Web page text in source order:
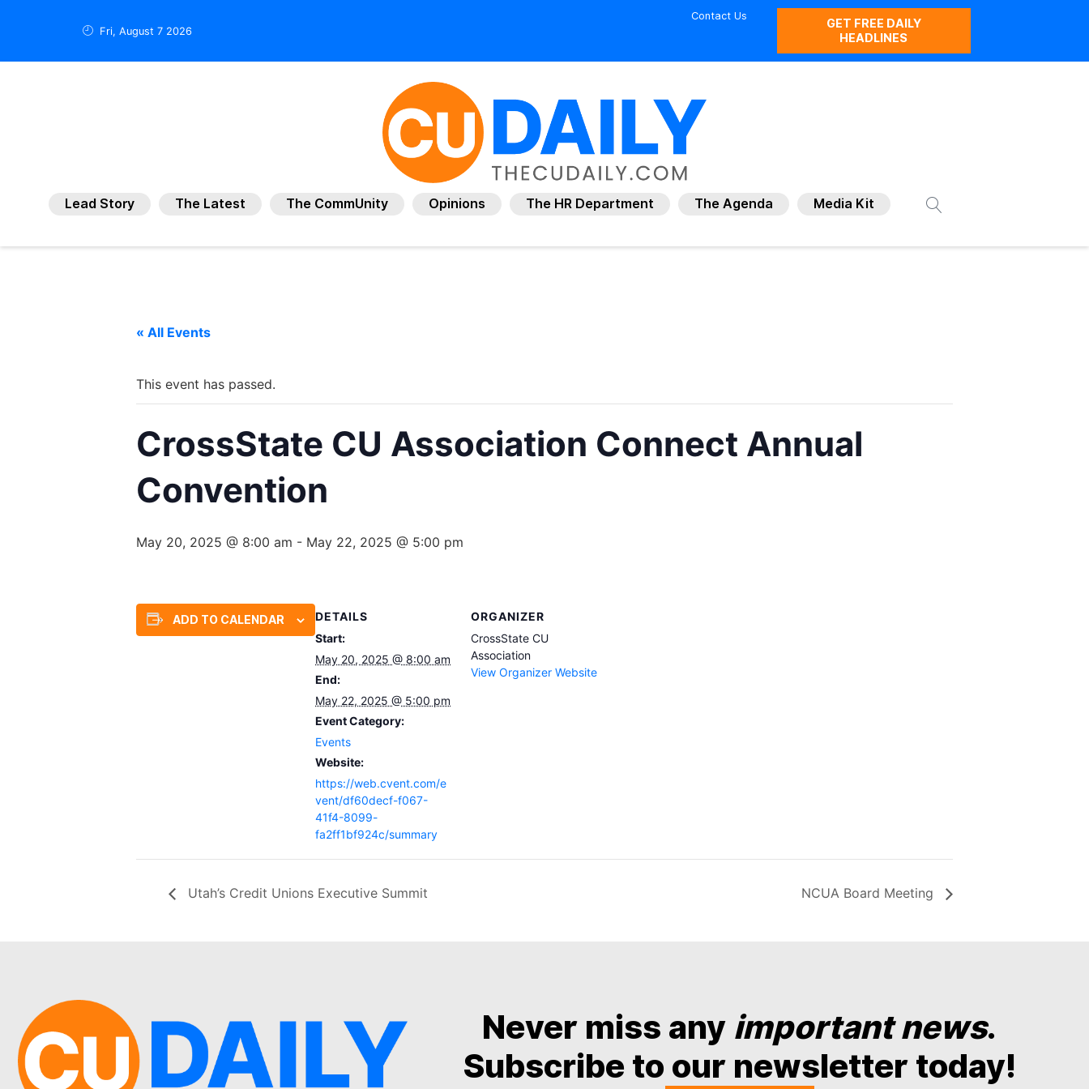
Fri, August 7 2026
Contact Us
GET FREE DAILY
HEADLINES
Lead Story The Latest The CommUnity Opinions The HR Department The Agenda Media Kit
« All Events
This event has passed.
CrossState CU Association Connect Annual
Convention
May 20, 2025 @ 8:00 am - May 22, 2025 @ 5:00 pm
ADD TO CALENDAR
DETAILS
Start:
May 20, 2025 @ 8:00 am
End:
May 22, 2025 @ 5:00 pm
Event Category:
Events
Website:
https://web.cvent.com/e
vent/df60decf-f067-
41f4-8099-
fa2ff1bf924c/summary
ORGANIZER
CrossState CU
Association
View Organizer Website
Utah’s Credit Unions Executive Summit NCUA Board Meeting
Never miss any important news.
Subscribe to our newsletter today!